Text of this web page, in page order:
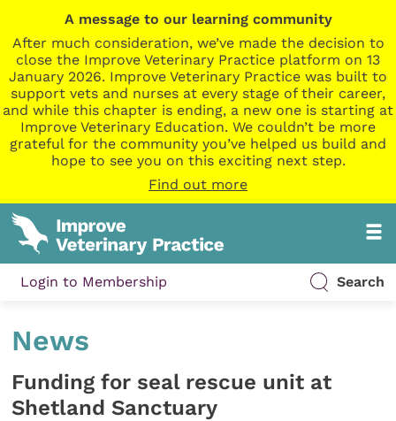
A message to our learning community
After much consideration, we’ve made the decision to
close the Improve Veterinary Practice platform on 13
January 2026. Improve Veterinary Practice was built to
support vets and nurses at every stage of their career,
and while this chapter is ending, a new one is starting at
Improve Veterinary Education. We couldn’t be more
grateful for the community you’ve helped us build and
hope to see you on this exciting next step.
Find out more
Login to Membership Search
News
Funding for seal rescue unit at
Shetland Sanctuary